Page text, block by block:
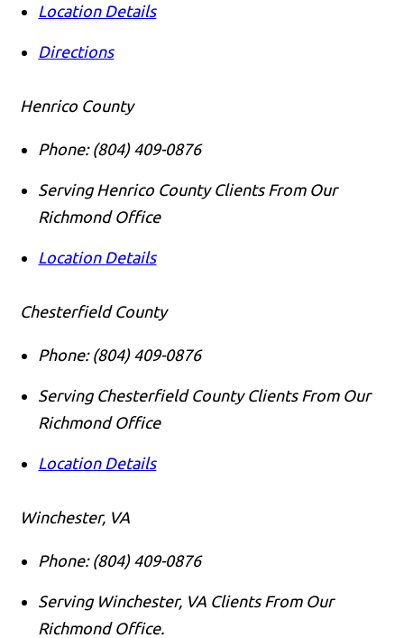
Location Details
Directions
Henrico County
Phone: (804) 409-0876
Serving Henrico County Clients From Our
Richmond Office
Location Details
Chesterfield County
Phone: (804) 409-0876
Serving Chesterfield County Clients From Our
Richmond Office
Location Details
Winchester, VA
Phone: (804) 409-0876
Serving Winchester, VA Clients From Our
Richmond Office.